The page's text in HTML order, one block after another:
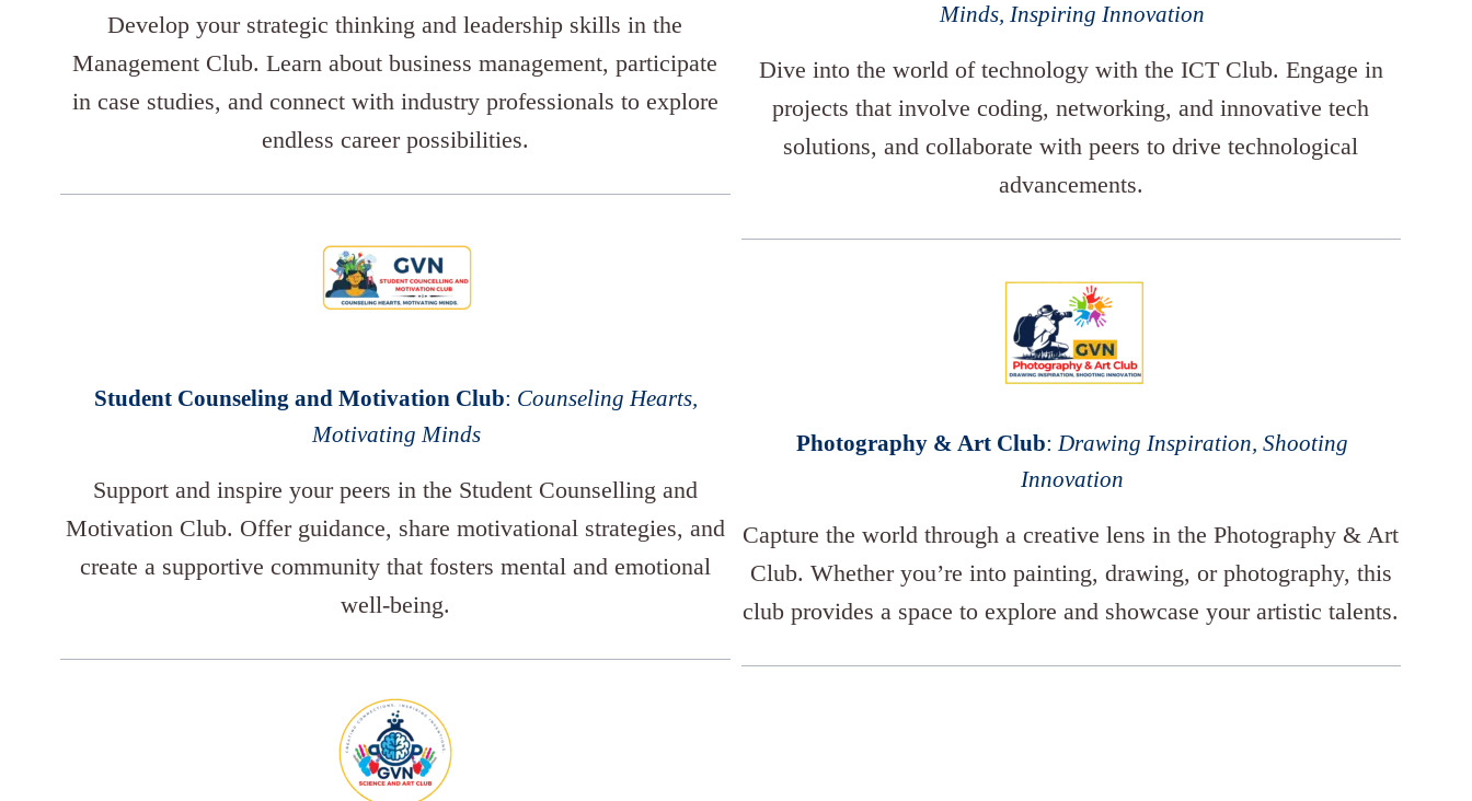
Develop your strategic thinking and leadership skills in the
Management Club. Learn about business management, participate
in case studies, and connect with industry professionals to explore
endless career possibilities.
Student Counseling and Motivation Club: Counseling Hearts,
Motivating Minds
Support and inspire your peers in the Student Counselling and
Motivation Club. Offer guidance, share motivational strategies, and
create a supportive community that fosters mental and emotional
well-being.
Minds, Inspiring Innovation
Dive into the world of technology with the ICT Club. Engage in
projects that involve coding, networking, and innovative tech
solutions, and collaborate with peers to drive technological
advancements.
Photography & Art Club:Drawing Inspiration, Shooting
Innovation
Capture the world through a creative lens in the Photography & Art
Club. Whether you’re into painting, drawing, or photography, this
club provides a space to explore and showcase your artistic talents.